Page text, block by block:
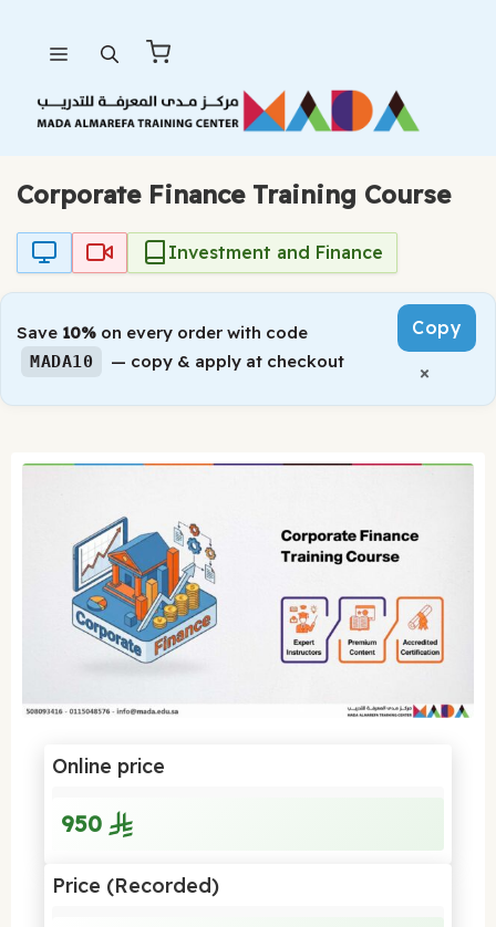
content
Corporate Finance Training Course
Investment and Finance
Save 10% on every order with code
MADA10 — copy & apply at checkout
Copy
×
Online price
950
Price (Recorded)